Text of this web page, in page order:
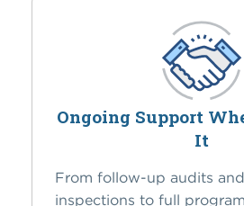
Ongoing Support
It
From follow-up audits
inspections to full